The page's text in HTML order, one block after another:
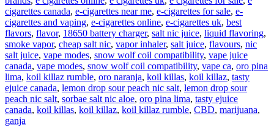
cigarettes canada, e-cigarettes near me, e-cigarettes for sale, e-
cigarettes and vaping, e-cigarettes online, e-cigarettes uk, best
flavors, flavor, 18650 battery charger, salt nic juice, liquid flavoring,
smoke vapor, cheap salt nic, vapor inhaler, salt juice, flavours, nic
salt juice, vape modes, snow wolf coil compatibility, vape juice
canada, vape modes, snow wolf coil compatibility, vape ca, oro pina
lima, koil killaz rumble, oro naranja, koil killas, koil killaz, tasty
ejuice canada, lemon drop sour peach nic salt, lemon drop sour
peach nic salt, sorbae salt nic aloe, oro pina lima, tasty ejuice
canada, koil killas, koil killaz, koil killaz rumble, CBD, marijuana,
ganja